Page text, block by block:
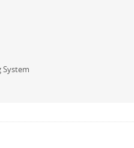
System